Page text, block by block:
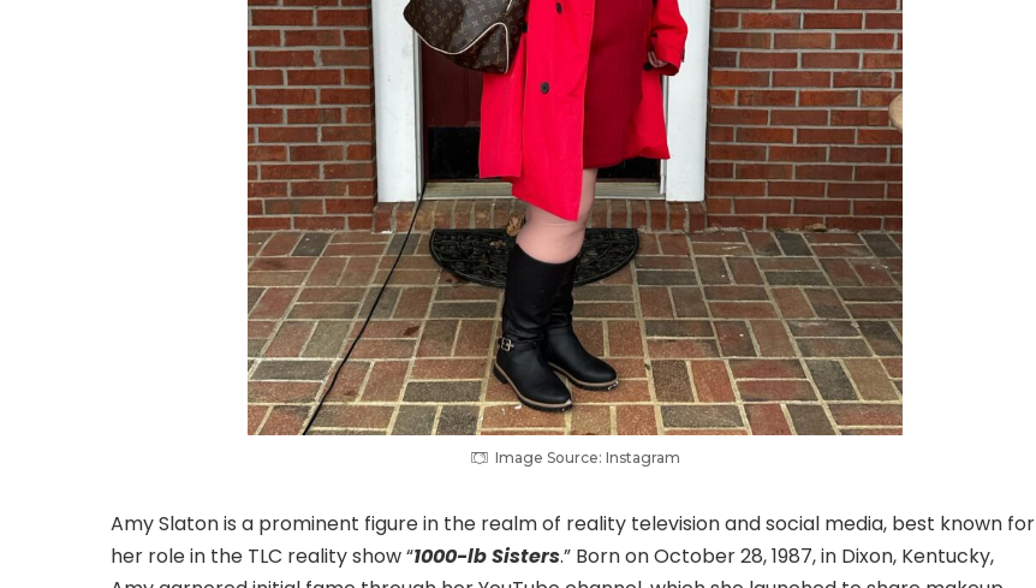
Image Source: Instagram
Amy Slaton is a prominent figure in the realm of reality television and social media, best known for
her role in the TLC reality show “1000-lb Sisters.” Born on October 28, 1987, in Dixon, Kentucky,